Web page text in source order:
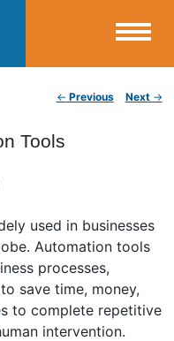
← Previous Next →
Tools
used in businesses
Automation tools
processes,
save time, money,
to complete repetitive
intervention.